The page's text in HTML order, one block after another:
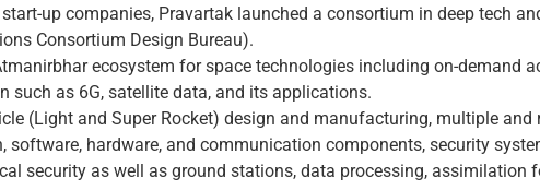
up companies, Pravartak launched a consortium in deep tech
Consortium Design Bureau).
ecosystem for space technologies including on-demand
such as 6G, satellite data, and its applications.
(Light and Super Rocket) design and manufacturing, multiple
hardware, and communication components, security
security as well as ground stations, data processing,